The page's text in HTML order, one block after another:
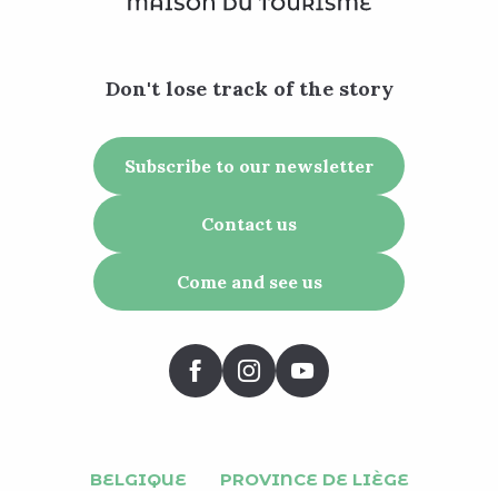
Don't lose track of the story
Subscribe to our newsletter
Contact us
Come and see us
BELGIQUE PROVINCE DE LIÈGE